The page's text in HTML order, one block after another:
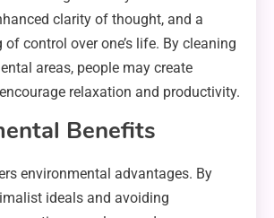
clarity of thought, and a
control over one’s life. By cleaning
areas, people may create
relaxation and productivity.
Benefits
environmental advantages. By
ideals and avoiding